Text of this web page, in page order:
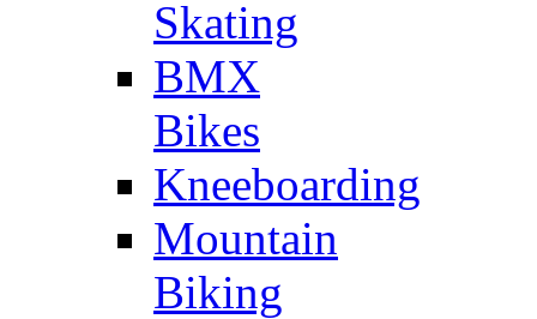
Skating
BMX
Bikes
Kneeboarding
Mountain
Biking